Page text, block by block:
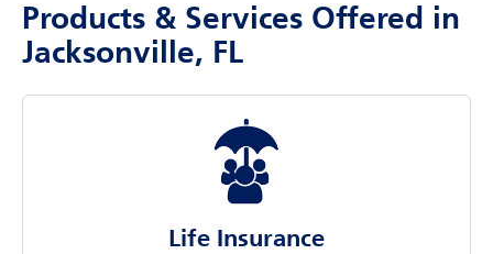
Products & Services Offered in
Jacksonville, FL
Life Insurance